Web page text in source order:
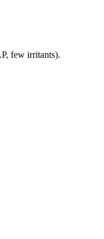
few irritants).